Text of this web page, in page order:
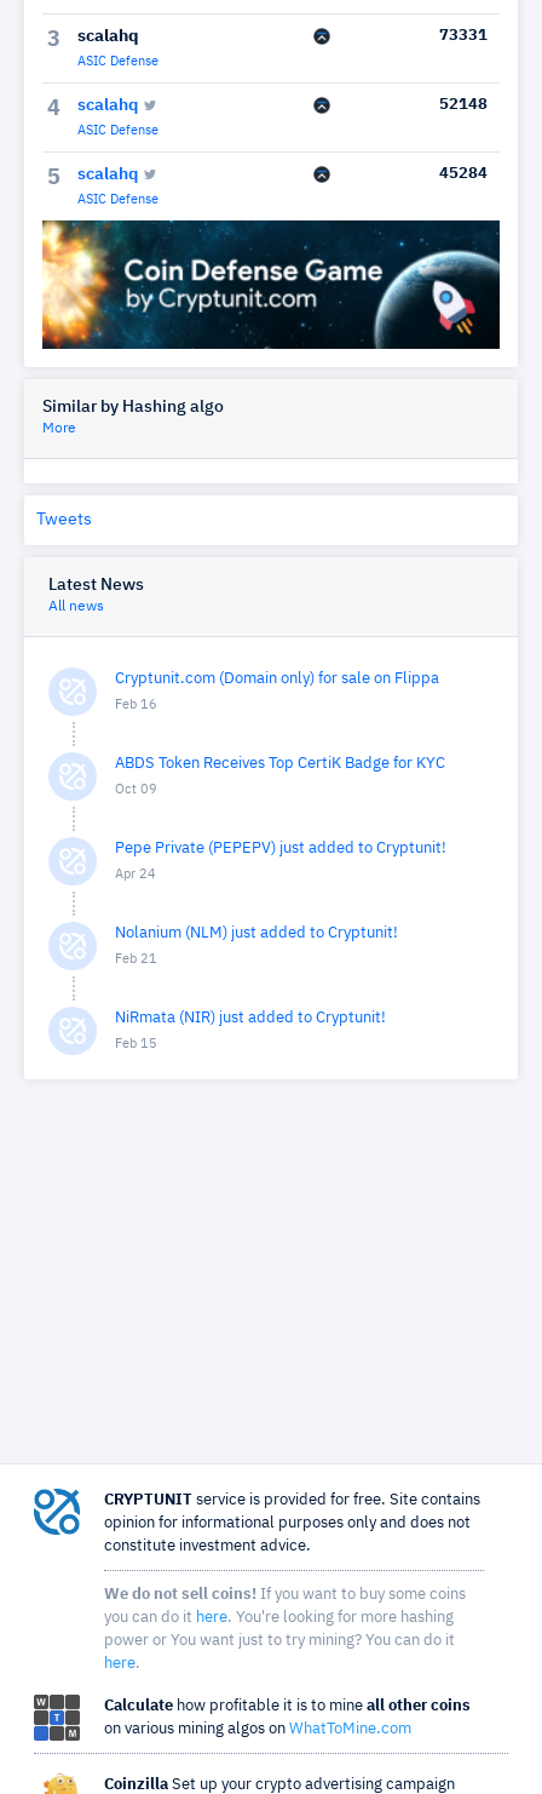
3 scalahq
ASIC Defense
73331
4 scalahq
ASIC Defense
52148
5 scalahq
ASIC Defense
45284
Similar by Hashing algo
More
Tweets
Latest News
All news
Cryptunit.com (Domain only) for sale on Flippa
Feb 16
ABDS Token Receives Top CertiK Badge for KYC
Oct 09
Pepe Private (PEPEPV) just added to Cryptunit!
Apr 24
Nolanium (NLM) just added to Cryptunit!
Feb 21
NiRmata (NIR) just added to Cryptunit!
Feb 15
CRYPTUNIT service is provided for free. Site contains
opinion for informational purposes only and does not
constitute investment advice.
We do not sell coins! If you want to buy some coins
you can do it here. You're looking for more hashing
power or You want just to try mining? You can do it
here.
Calculate how profitable it is to mine all other coins
on various mining algos on WhatToMine.com
Coinzilla Set up your crypto advertising campaign